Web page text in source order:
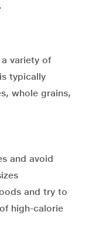
variety of
typically
whole grains,
and avoid
and try to
high-calorie